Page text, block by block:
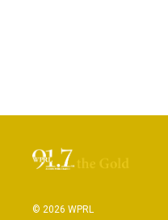
© 2026 WPRL